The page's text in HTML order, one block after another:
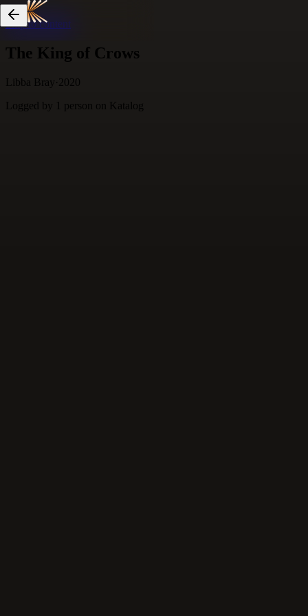
Skip to content
The King of Crows
Libba Bray· 2020
Logged by
1 person on Katalog